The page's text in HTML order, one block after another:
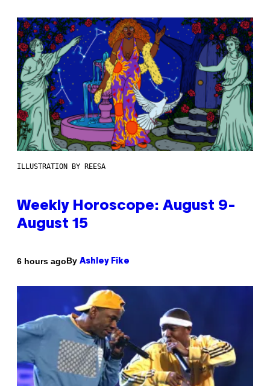
ILLUSTRATION BY REESA
Weekly Horoscope: August 9-
August 15
6 hours agoBy Ashley Fike